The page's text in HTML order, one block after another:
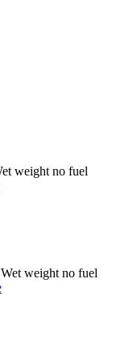
weight no fuel
Wet weight no fuel